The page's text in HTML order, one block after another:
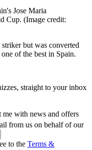
Jose Maria
Cup. (Image credit:
but was converted
of the best in Spain.
straight to your inbox
me with news and offers
from us on behalf of our
to the Terms &